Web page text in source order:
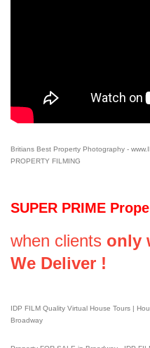
Britians Best Property Photography -
PROPERTY FILMING
SUPER PRIME
when clients only
We Deliver !
IDP FILM Quality Virtual House Tours |
Broadway